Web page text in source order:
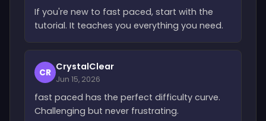
If you're new to fast paced, start with the
tutorial. It teaches you everything you need.
CR CrystalClear
Jun 15, 2026
fast paced has the perfect difficulty curve.
Challenging but never frustrating.